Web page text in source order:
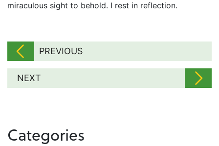
miraculous sight to behold. I rest in reflection.
PREVIOUS
NEXT
Categories